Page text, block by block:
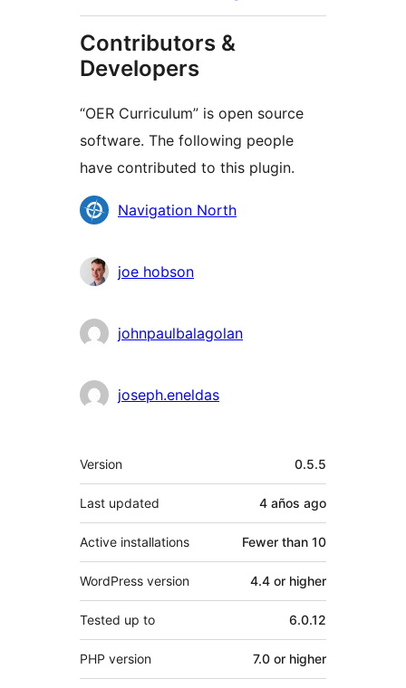
Contributors &
Developers
“OER Curriculum” is open source
software. The following people
have contributed to this plugin.
Contributors
Navigation North
joe hobson
johnpaulbalagolan
joseph.eneldas
Meta
Version 0.5.5
Last updated 4 años ago
Active installations Fewer than 10
WordPress version 4.4 or higher
Tested up to 6.0.12
PHP version 7.0 or higher